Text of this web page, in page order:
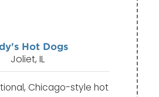
Hot Dogs
Joliet, IL
Chicago-style hot